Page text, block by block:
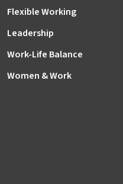
Flexible Working
Leadership
Work-Life Balance
Women & Work